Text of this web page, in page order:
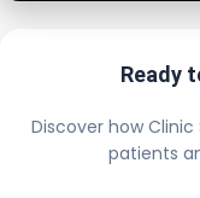
Ready
Discover how
patients